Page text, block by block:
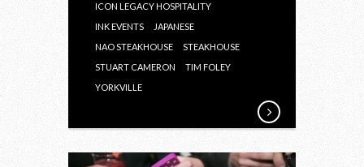
ICON LEGACY HOSPITALITY
INK EVENTS
JAPANESE
NAO STEAKHOUSE
STEAKHOUSE
STUART CAMERON
TIM FOLEY
YORKVILLE